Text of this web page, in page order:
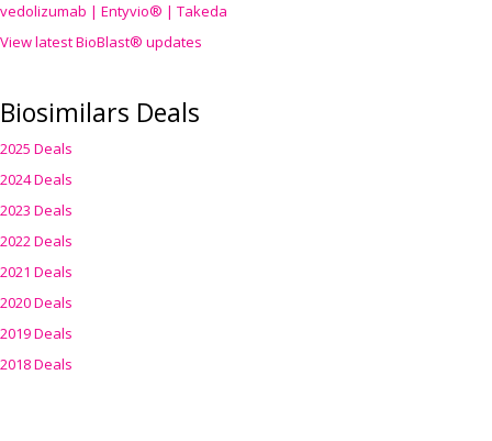
vedolizumab | Entyvio® | Takeda
View latest BioBlast® updates
Biosimilars Deals
2025 Deals
2024 Deals
2023 Deals
2022 Deals
2021 Deals
2020 Deals
2019 Deals
2018 Deals